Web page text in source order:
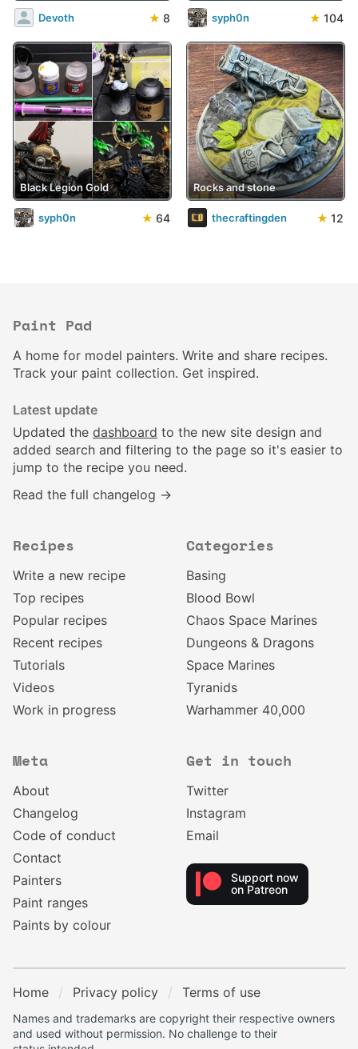
Devoth ★ 8 syph0n ★ 104
Black Legion Gold
syph0n ★ 64
Rocks and stone
thecraftingden ★ 12
Paint Pad
A home for model painters. Write and share recipes.
Track your paint collection. Get inspired.
Latest update
Updated the dashboard to the new site design and
added search and filtering to the page so it's easier to
jump to the recipe you need.
Read the full changelog →
Recipes
Write a new recipe
Top recipes
Popular recipes
Recent recipes
Tutorials
Videos
Work in progress
Categories
Basing
Blood Bowl
Chaos Space Marines
Dungeons & Dragons
Space Marines
Tyranids
Warhammer 40,000
Meta
About
Changelog
Code of conduct
Contact
Painters
Paint ranges
Paints by colour
Get in touch
Twitter
Instagram
Email
Support now
on Patreon
Home Privacy policy Terms of use
Names and trademarks are copyright their respective owners
and used without permission. No challenge to their